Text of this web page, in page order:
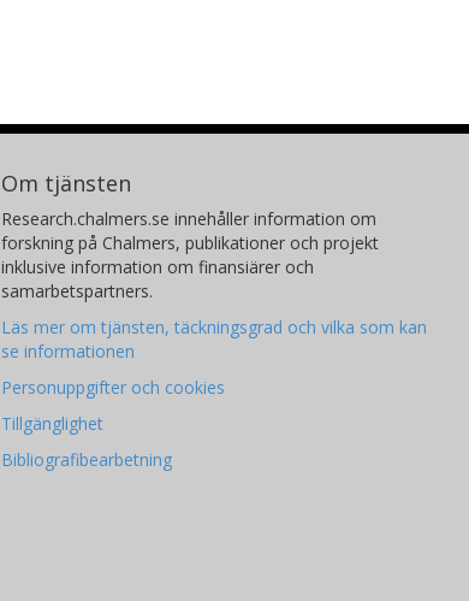
Om tjänsten
Research.chalmers.se innehåller information om
forskning på Chalmers, publikationer och projekt
inklusive information om finansiärer och
samarbetspartners.
Läs mer om tjänsten, täckningsgrad och vilka som kan
se informationen
Personuppgifter och cookies
Tillgänglighet
Bibliografibearbetning